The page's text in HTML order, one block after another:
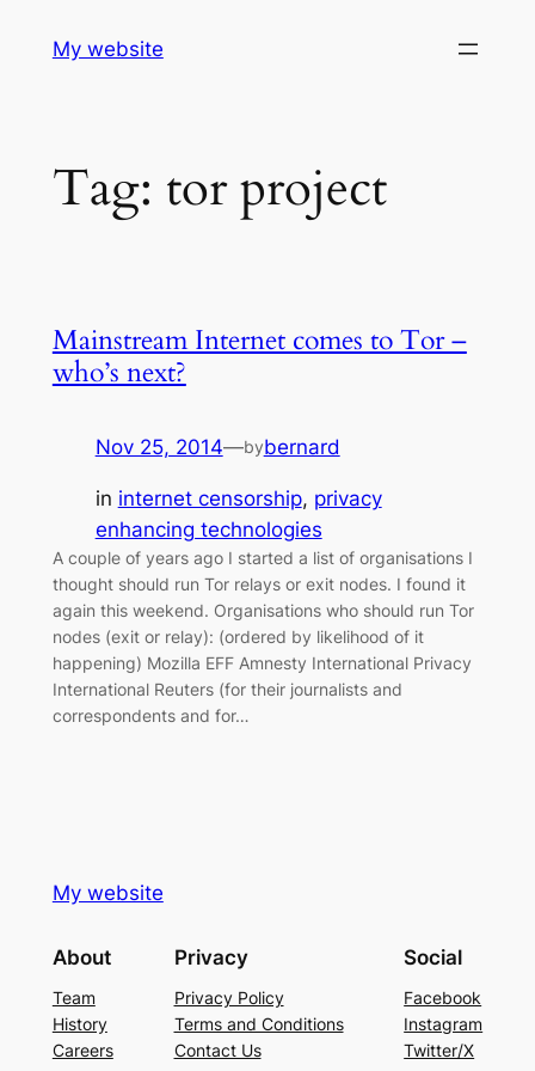
My website
Tag: tor project
Mainstream Internet comes to Tor –
who’s next?
Nov 25, 2014—bybernard
in internet censorship, privacy
enhancing technologies
A couple of years ago I started a list of organisations I
thought should run Tor relays or exit nodes. I found it
again this weekend. Organisations who should run Tor
nodes (exit or relay): (ordered by likelihood of it
happening) Mozilla EFF Amnesty International Privacy
International Reuters (for their journalists and
correspondents and for…
My website
About
Team
History
Careers
Privacy
Privacy Policy
Terms and Conditions
Contact Us
Social
Facebook
Instagram
Twitter/X